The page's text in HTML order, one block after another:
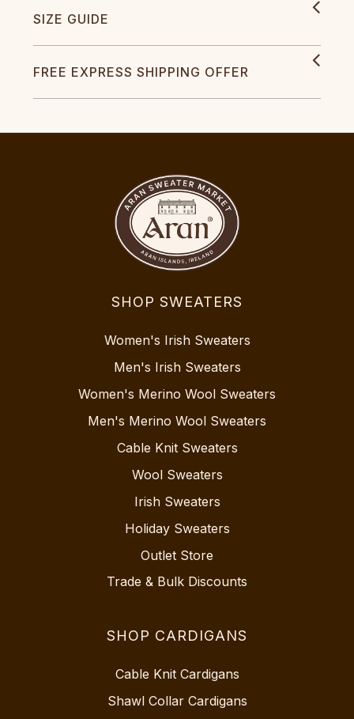
SIZE GUIDE
FREE EXPRESS SHIPPING OFFER
SHOP SWEATERS
Women's Irish Sweaters
Men's Irish Sweaters
Women's Merino Wool Sweaters
Men's Merino Wool Sweaters
Cable Knit Sweaters
Wool Sweaters
Irish Sweaters
Holiday Sweaters
Outlet Store
Trade & Bulk Discounts
SHOP CARDIGANS
Cable Knit Cardigans
Shawl Collar Cardigans